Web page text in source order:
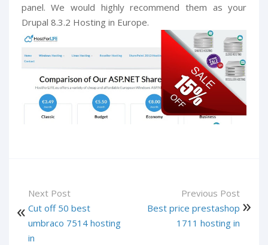
panel. We would highly recommend them as your
Drupal 8.3.2 Hosting in Europe.
Next Post
Cut off 50 best
umbraco 7514 hosting
in
Previous Post
Best price prestashop
1711 hosting in